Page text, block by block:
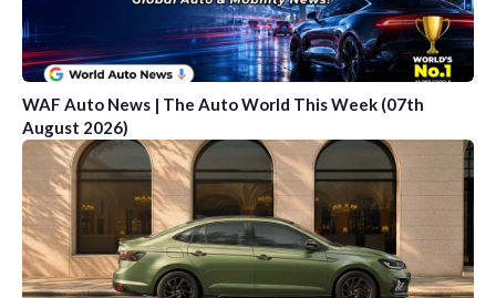
WAF Auto News | The Auto World This Week (07th
August 2026)